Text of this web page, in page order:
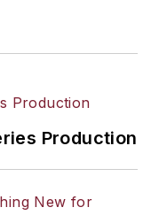
Production